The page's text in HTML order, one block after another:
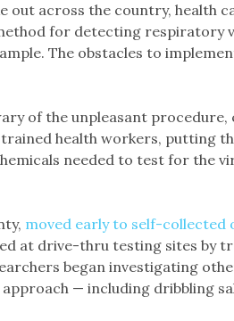
out across the country, health
for detecting respiratory
The obstacles to
of the unpleasant procedure,
health workers, putting
needed to test for the
moved early to self-collected
at drive-thru testing sites by
began investigating
— including dribbling